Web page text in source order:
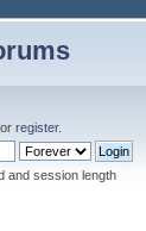
orregister.
and session length